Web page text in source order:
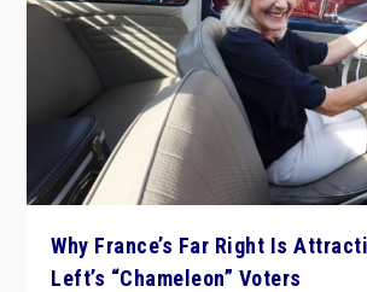
Why France’s Far Right Is
Left’s “Chameleon” Voters